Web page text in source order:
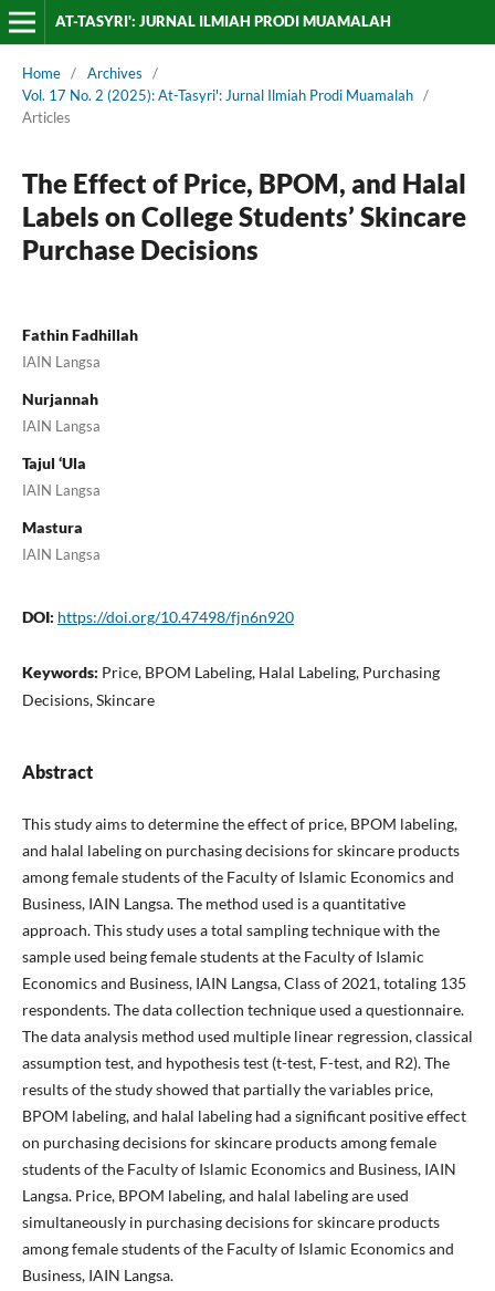
AT-TASYRI': JURNAL ILMIAH PRODI MUAMALAH
Home / Archives
/
Vol. 17 No. 2 (2025): At-Tasyri': Jurnal Ilmiah Prodi Muamalah /
Articles
The Effect of Price, BPOM, and Halal
Labels on College Students’ Skincare
Purchase Decisions
Fathin Fadhillah
IAIN Langsa
Nurjannah
IAIN Langsa
Tajul ‘Ula
IAIN Langsa
Mastura
IAIN Langsa
DOI: https://doi.org/10.47498/fjn6n920
Keywords: Price, BPOM Labeling, Halal Labeling, Purchasing
Decisions, Skincare
Abstract
This study aims to determine the effect of price, BPOM labeling,
and halal labeling on purchasing decisions for skincare products
among female students of the Faculty of Islamic Economics and
Business, IAIN Langsa. The method used is a quantitative
approach. This study uses a total sampling technique with the
sample used being female students at the Faculty of Islamic
Economics and Business, IAIN Langsa, Class of 2021, totaling 135
respondents. The data collection technique used a questionnaire.
The data analysis method used multiple linear regression, classical
assumption test, and hypothesis test (t-test, F-test, and R2). The
results of the study showed that partially the variables price,
BPOM labeling, and halal labeling had a significant positive effect
on purchasing decisions for skincare products among female
students of the Faculty of Islamic Economics and Business, IAIN
Langsa. Price, BPOM labeling, and halal labeling are used
simultaneously in purchasing decisions for skincare products
among female students of the Faculty of Islamic Economics and
Business, IAIN Langsa.